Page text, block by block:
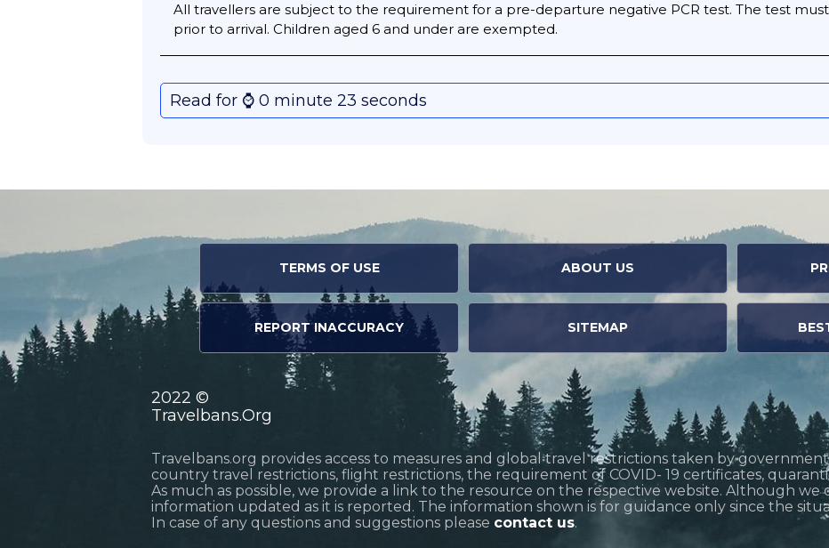
All travellers are subject to the requirement for a pre-departure negative PCR test. The test
prior to arrival. Children aged 6 and under are exempted.
Read for ⌚️ 0 minute 23 seconds
TERMS OF USE ABOUT US
REPORT INACCURACY SITEMAP
2022 ©
Travelbans.Org
Travelbans.org provides access to measures and global travel restrictions taken by
country travel restrictions, flight restrictions, the requirement of COVID- 19 certificates,
As much as possible, we provide a link to the resource on the respective website. Although
information updated as it is reported. The information shown is for guidance only since the
In case of any questions and suggestions please contact us.